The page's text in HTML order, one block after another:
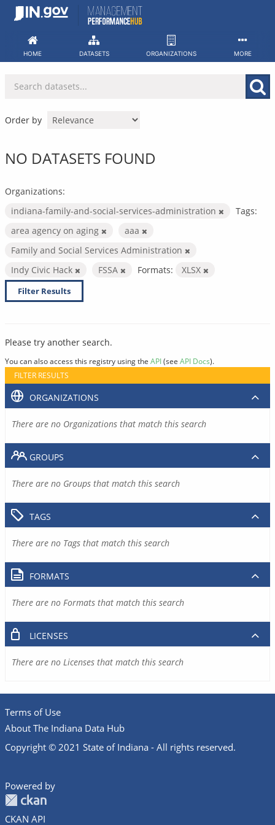
Skip
HOME DATASETS ORGANIZATIONS MORE
Order by
NO DATASETS FOUND
Organizations:
indiana-family-and-social-services-administration
Tags:
area agency on aging
aaa
Family and Social Services Administration
Indy Civic Hack
FSSA Formats: XLSX
Filter Results
Please try another search.
You can also access this registry using the API(see API Docs).
FILTER RESULTS
ORGANIZATIONS
There are no Organizations that match this search
GROUPS
There are no Groups that match this search
TAGS
There are no Tags that match this search
FORMATS
There are no Formats that match this search
LICENSES
There are no Licenses that match this search
Terms of Use
About The Indiana Data Hub
Copyright © 2021 State of Indiana - All rights reserved.
Powered by
CKAN API